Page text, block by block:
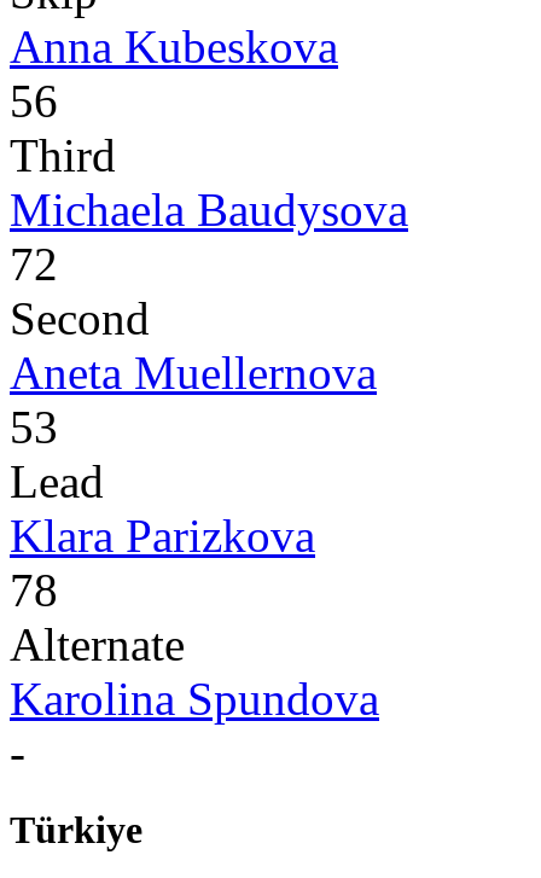
Anna Kubeskova
56
Third
Michaela Baudysova
72
Second
Aneta Muellernova
53
Lead
Klara Parizkova
78
Alternate
Karolina Spundova
-
Türkiye